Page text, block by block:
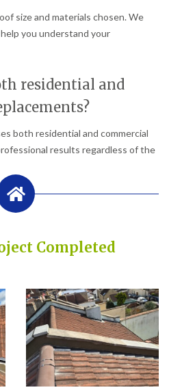
size and materials chosen. We
you understand your
residential and
both residential and commercial
results regardless of the
Completed